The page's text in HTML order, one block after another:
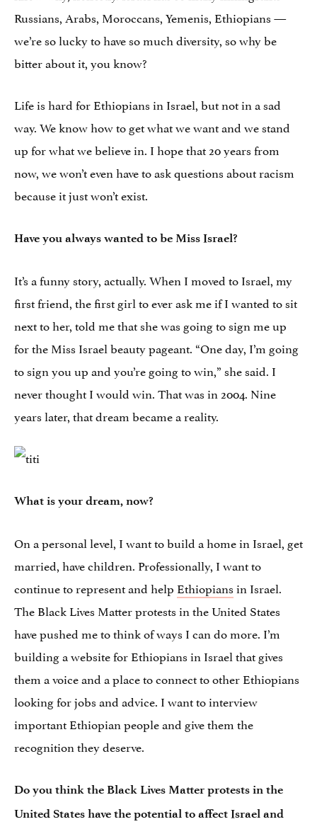
Russians, Arabs, Moroccans, Yemenis, Ethiopians —
we’re so lucky to have so much diversity, so why be
bitter about it, you know?
Life is hard for Ethiopians in Israel, but not in a sad
way. We know how to get what we want and we stand
up for what we believe in. I hope that 20 years from
now, we won’t even have to ask questions about racism
because it just won’t exist.
Have you always wanted to be Miss Israel?
It’s a funny story, actually. When I moved to Israel, my
first friend, the first girl to ever ask me if I wanted to sit
next to her, told me that she was going to sign me up
for the Miss Israel beauty pageant. “One day, I’m going
to sign you up and you’re going to win,” she said. I
never thought I would win. That was in 2004. Nine
years later, that dream became a reality.
What is your dream, now?
On a personal level, I want to build a home in Israel, get
married, have children. Professionally, I want to
continue to represent and help Ethiopiansin Israel.
The Black Lives Matter protests in the United States
have pushed me to think of ways I can do more. I’m
building a website for Ethiopians in Israel that gives
them a voice and a place to connect to other Ethiopians
looking for jobs and advice. I want to interview
important Ethiopian people and give them the
recognition they deserve.
Do you think the Black Lives Matter protests in the
United States have the potential to affect Israel and